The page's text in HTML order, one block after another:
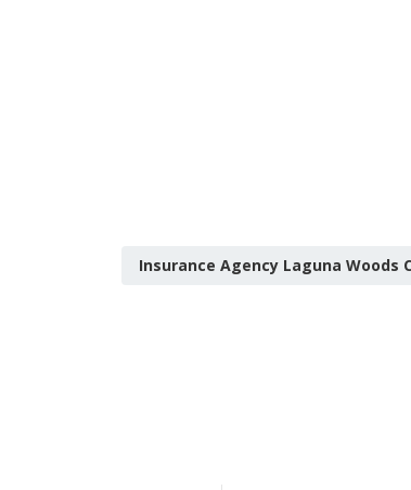
Insurance Agency Laguna Woods